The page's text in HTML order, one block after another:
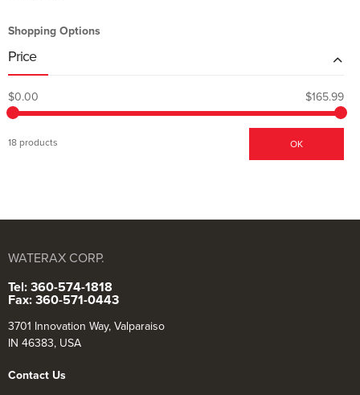
Shopping Options
Price
$0.00 $165.99
18 products OK
WATERAX CORP.
Tel: 360-574-1818
Fax: 360-571-0443
3701 Innovation Way, Valparaiso
IN 46383, USA
Contact Us